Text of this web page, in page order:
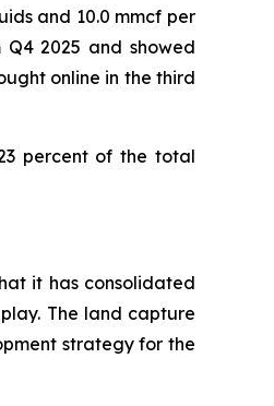
and 10.0 mmcf per
2025 and showed
online in the third
percent of the total
it has consolidated
The land capture
strategy for the